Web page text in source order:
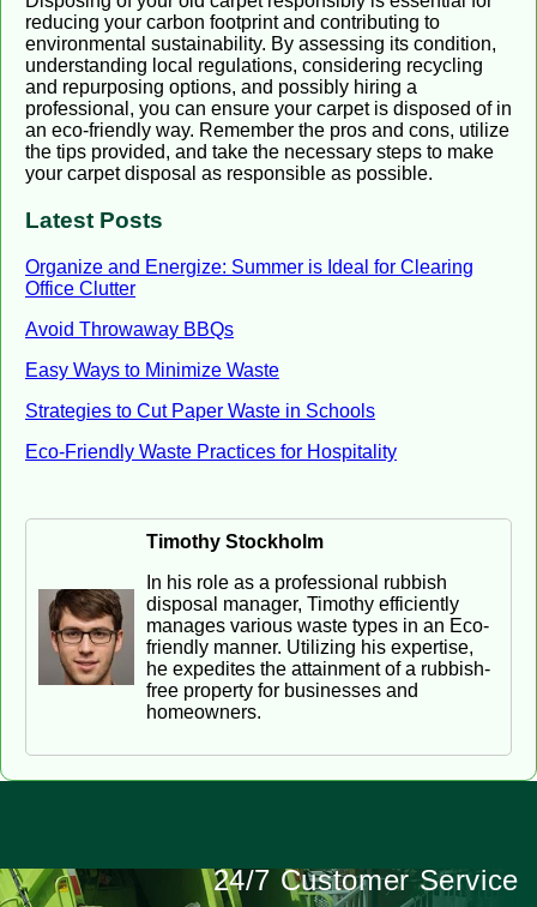
reducing your carbon footprint and contributing to
environmental sustainability. By assessing its condition,
understanding local regulations, considering recycling
and repurposing options, and possibly hiring a
professional, you can ensure your carpet is disposed of in
an eco-friendly way. Remember the pros and cons, utilize
the tips provided, and take the necessary steps to make
your carpet disposal as responsible as possible.
Latest Posts
Organize and Energize: Summer is Ideal for Clearing
Office Clutter
Avoid Throwaway BBQs
Easy Ways to Minimize Waste
Strategies to Cut Paper Waste in Schools
Eco-Friendly Waste Practices for Hospitality
Timothy Stockholm
In his role as a professional rubbish
disposal manager, Timothy efficiently
manages various waste types in an Eco-
friendly manner. Utilizing his expertise,
he expedites the attainment of a rubbish-
free property for businesses and
homeowners.
24/7 Customer Service